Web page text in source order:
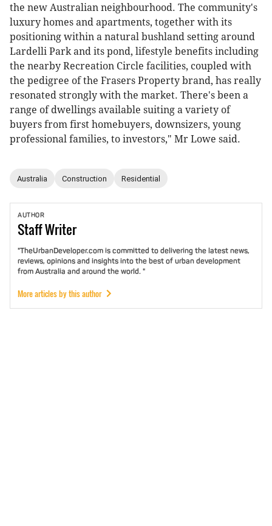
the new Australian neighbourhood. The community's
luxury homes and apartments, together with its
positioning within a natural bushland setting around
Lardelli Park and its pond, lifestyle benefits including
the nearby Recreation Circle facilities, coupled with
the pedigree of the Frasers Property brand, has really
resonated strongly with the market. There's been a
range of dwellings available suiting a variety of
buyers from first homebuyers, downsizers, young
professional families, to investors," Mr Lowe said.
Australia Construction Residential
AUTHOR
StaffWriter
"TheUrbanDeveloper.com is committed to delivering the latest news,
reviews, opinions and insights into the best of urban development
from Australia and around the world. "
More articles by this author